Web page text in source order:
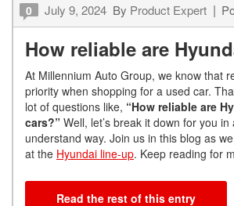
0 July 9, 2024 By Product Expert
How reliable are
At Millennium Auto Group, we know that
priority when shopping for a used car.
lot of questions like, “How reliable are
cars?” Well, let’s break it down for you in
understand way. Join us in this blog as
at the Hyundai line-up. Keep reading for
Read the rest of this entry